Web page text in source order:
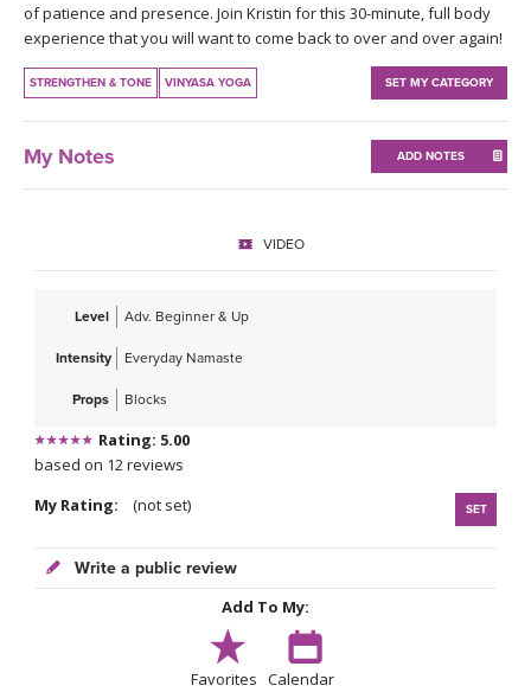
THAILAND 2027
THAILAND II 2027
GIFT CERTS
MUSIC
YOGA POSE TUTORIALS
CLOTHING STORE
of patience and presence. Join Kristin for this 30-minute, full body
experience that you will want to come back to over and over again!
STRENGTHEN & TONE VINYASA YOGA SET MY CATEGORY
My Notes ADD NOTES
VIDEO
Level Adv. Beginner & Up
Intensity Everyday Namaste
Props Blocks
Rating: 5.00
based on 12 reviews
My Rating:
(not set) SET
Write a public review
Add To My:
Favorites Calendar